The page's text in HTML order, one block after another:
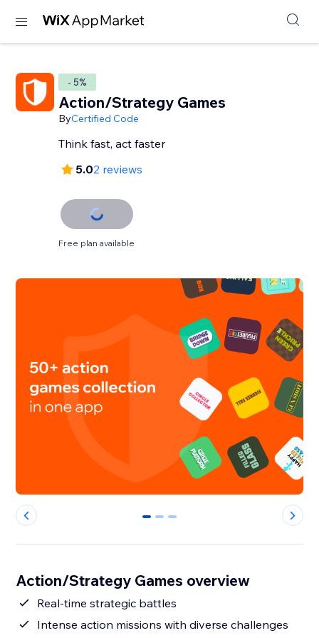
- 5%
Action/Strategy Games
ByCertified Code
Think fast, act faster
5.02 reviews
Free plan available
0 1 2
Action/Strategy Games overview
Real-time strategic battles
Intense action missions with diverse challenges